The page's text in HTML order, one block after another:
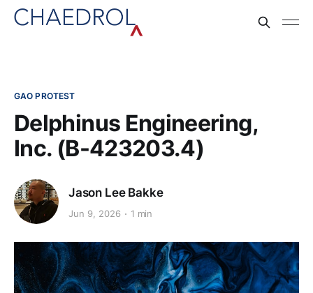
GAO PROTEST
Delphinus Engineering,
Inc. (B-423203.4)
Jason Lee Bakke
Jun 9, 2026 1 min